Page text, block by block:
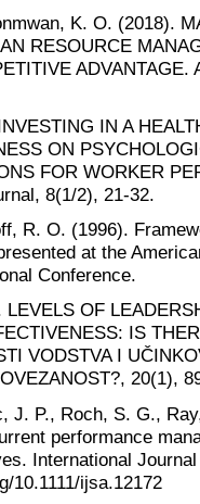
K. O. (2018).
RESOURCE
IN A
ON
FOR WORKER
8(1/2), 21-32.
R. O. (1996).
at the
Conference.
OF
IS
VODSTVA I
20(1),
J. P., Roch, S. G.,
performance
International
10.1111/ijsa.12172